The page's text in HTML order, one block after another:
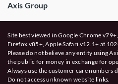
Axis Group
Site best viewed in Google Chrome
Firefox v85+, Apple Safari v12.1+ at
Please do not believe any entity using
the public for money in exchange for
Always use the customer care numbers
Do not access unknown website links.